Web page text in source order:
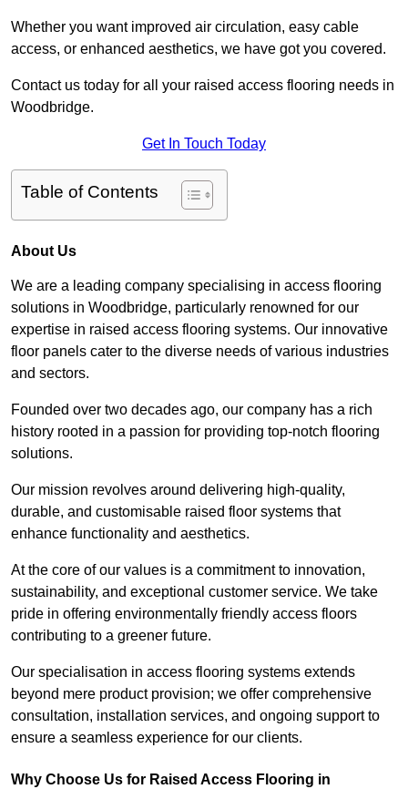
Whether you want improved air circulation, easy cable
access, or enhanced aesthetics, we have got you covered.
Contact us today for all your raised access flooring needs in
Woodbridge.
Get In Touch Today
Table of Contents
About Us
We are a leading company specialising in access flooring
solutions in Woodbridge, particularly renowned for our
expertise in raised access flooring systems. Our innovative
floor panels cater to the diverse needs of various industries
and sectors.
Founded over two decades ago, our company has a rich
history rooted in a passion for providing top-notch flooring
solutions.
Our mission revolves around delivering high-quality,
durable, and customisable raised floor systems that
enhance functionality and aesthetics.
At the core of our values is a commitment to innovation,
sustainability, and exceptional customer service. We take
pride in offering environmentally friendly access floors
contributing to a greener future.
Our specialisation in access flooring systems extends
beyond mere product provision; we offer comprehensive
consultation, installation services, and ongoing support to
ensure a seamless experience for our clients.
Why Choose Us for Raised Access Flooring in